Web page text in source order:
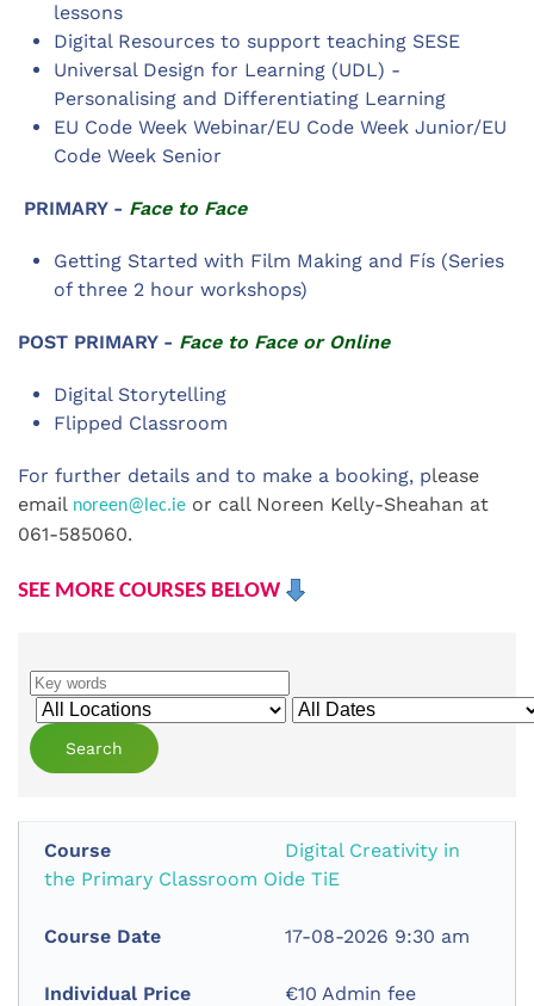
lessons
Digital Resources to support teaching SESE
Universal Design for Learning (UDL) -
Personalising and Differentiating Learning
EU Code Week Webinar/EU Code Week Junior/EU
Code Week Senior
PRIMARY - Face to Face
Getting Started with Film Making and Fís (Series
of three 2 hour workshops)
POST PRIMARY - Face to Face or Online
Digital Storytelling
Flipped Classroom
For further details and to make a booking, please
email noreen@lec.ie or call Noreen Kelly-Sheahan at
061-585060.
SEE MORE COURSES BELOW
Digital Creativity in
the Primary Classroom Oide TiE
17-08-2026 9:30 am
€10 Admin fee